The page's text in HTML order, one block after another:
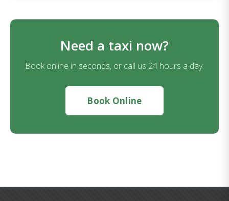
Need a taxi now?
Book online in seconds, or call us 24 hours a day.
Book Online